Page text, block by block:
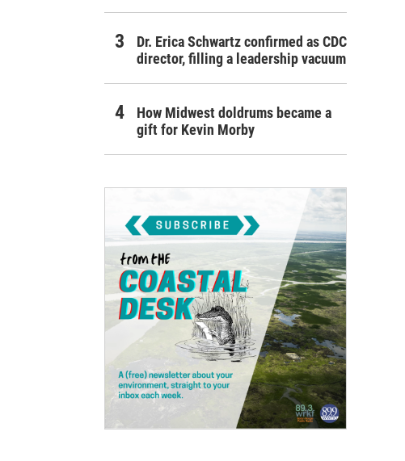
Dr. Erica Schwartz confirmed as CDC
director, filling a leadership vacuum
How Midwest doldrums became a
gift for Kevin Morby